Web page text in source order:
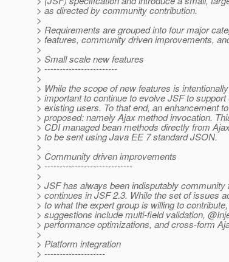
> as directed by community contribution.
>
> Requirements are grouped into four major
> features, community driven improvements,
>
> Small scale new features
> ------------------------
>
> While the scope of new features is
> important to continue to evolve JSF to
> existing users. To that end, an enhancement
> proposed: namely Ajax method invocation.
> CDI managed bean methods directly from
> to be sent using Java EE 7 standard JSON.
>
> Community driven improvements
> -----------------------------
>
> JSF has always been indisputably
> continues in JSF 2.3. While the set of issues
> to what the expert group is willing to
> suggestions include multi-field validation,
> performance optimizations, and cross-form
>
> Platform integration
> --------------------